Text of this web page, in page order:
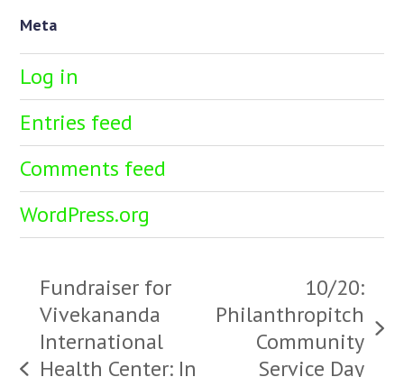
Meta
Log in
Entries feed
Comments feed
WordPress.org
Fundraiser for
Vivekananda
International
Health Center: In
post:
10/20:
Philanthropitch
Community
Service Day